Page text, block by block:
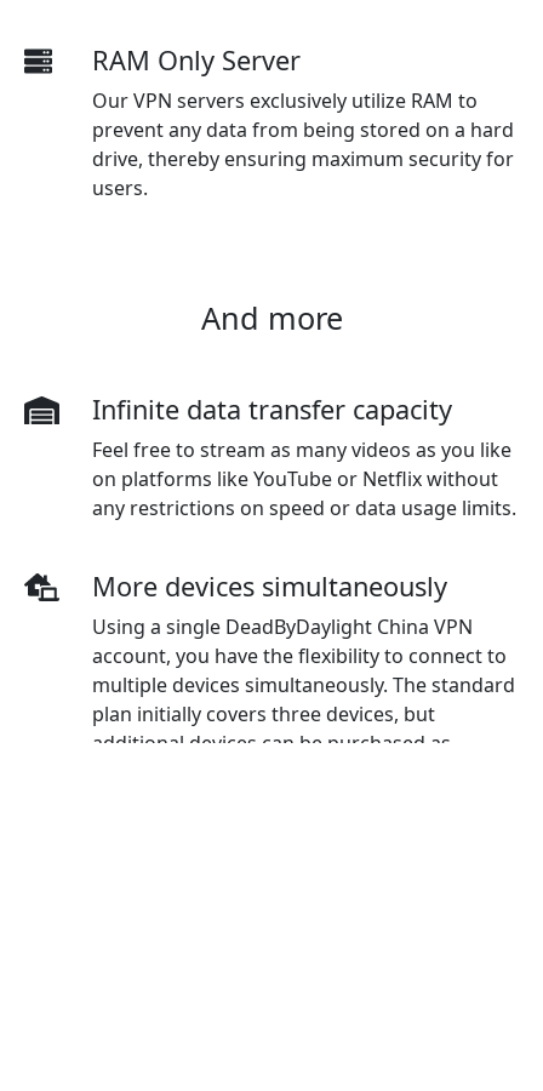
RAM Only Server
Our VPN servers exclusively utilize RAM to
prevent any data from being stored on a hard
drive, thereby ensuring maximum security for
users.
And more
Infinite data transfer capacity
Feel free to stream as many videos as you like
on platforms like YouTube or Netflix without
any restrictions on speed or data usage limits.
More devices simultaneously
Using a single DeadByDaylight China VPN
account, you have the flexibility to connect to
multiple devices simultaneously. The standard
plan initially covers three devices, but
additional devices can be purchased as